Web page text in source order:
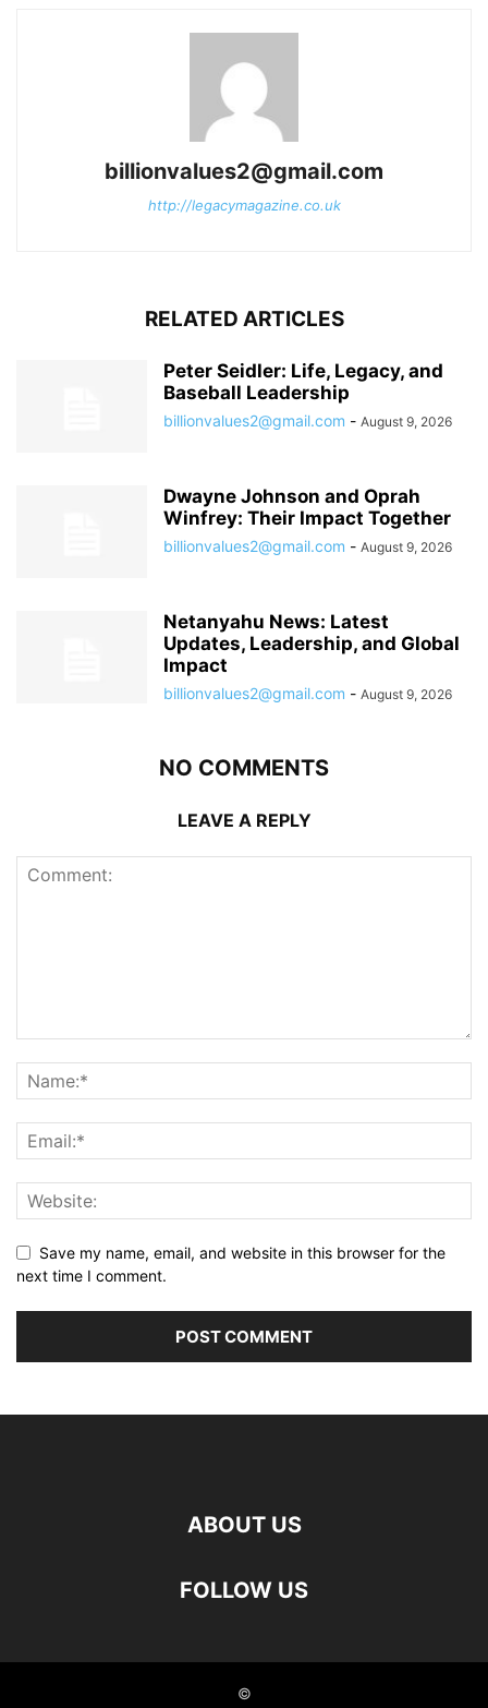
billionvalues2@gmail.com
http://legacymagazine.co.uk
RELATED ARTICLES
Peter Seidler: Life, Legacy, and
Baseball Leadership
billionvalues2@gmail.com - August 9, 2026
Dwayne Johnson and Oprah
Winfrey: Their Impact Together
billionvalues2@gmail.com - August 9, 2026
Netanyahu News: Latest
Updates, Leadership, and Global
Impact
billionvalues2@gmail.com - August 9, 2026
NO COMMENTS
LEAVE A REPLY
Save my name, email, and website in this browser for the
next time I comment.
ABOUT US
FOLLOW US
©